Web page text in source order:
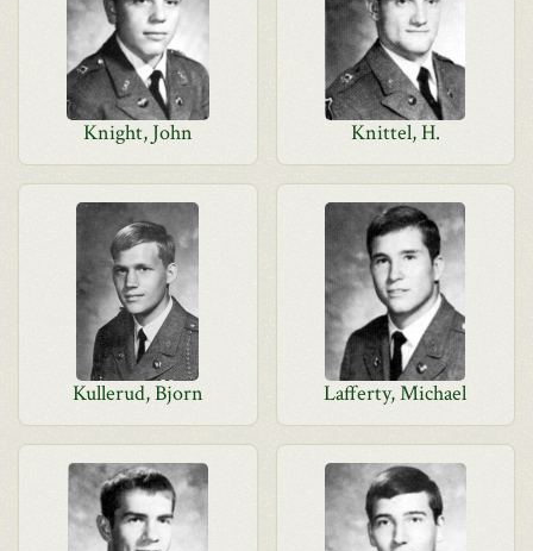
Knight, John Knittel, H.
Kullerud, Bjorn Lafferty, Michael